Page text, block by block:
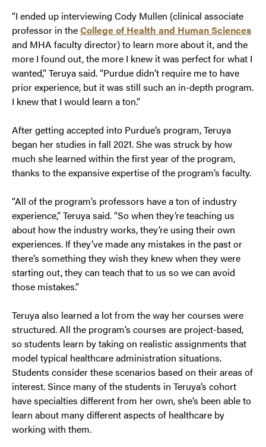
“I ended up interviewing Cody Mullen (clinical associate
professor in theCollege of Health and Human Sciences
and MHA faculty director) to learn more about it, and the
more I found out, the more I knew it was perfect for what I
wanted,” Teruya said. “Purdue didn’t require me to have
prior experience, but it was still such an in-depth program.
I knew that I would learn a ton.”
After getting accepted into Purdue’s program, Teruya
began her studies in fall 2021. She was struck by how
much she learned within the first year of the program,
thanks to the expansive expertise of the program’s faculty.
“All of the program’s professors have a ton of industry
experience,” Teruya said. “So when they’re teaching us
about how the industry works, they’re using their own
experiences. If they’ve made any mistakes in the past or
there’s something they wish they knew when they were
starting out, they can teach that to us so we can avoid
those mistakes.”
Teruya also learned a lot from the way her courses were
structured. All the program’s courses are project-based,
so students learn by taking on realistic assignments that
model typical healthcare administration situations.
Students consider these scenarios based on their areas of
interest. Since many of the students in Teruya’s cohort
have specialties different from her own, she’s been able to
learn about many different aspects of healthcare by
working with them.